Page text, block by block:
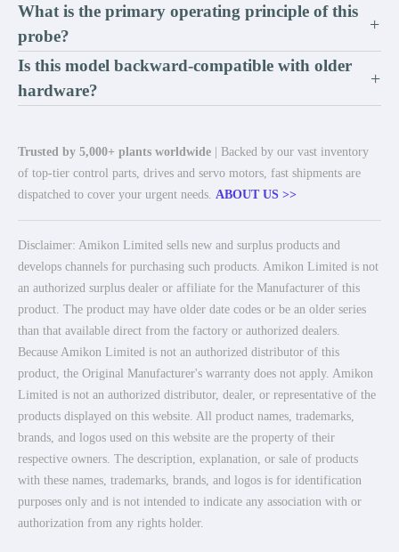
What is the primary operating principle of this
probe?
+
Is this model backward-compatible with older
hardware?
+
Trusted by 5,000+ plants worldwide | Backed by our vast inventory
of top-tier control parts, drives and servo motors, fast shipments are
dispatched to cover your urgent needs. ABOUT US >>
Disclaimer: Amikon Limited sells new and surplus products and
develops channels for purchasing such products. Amikon Limited is not
an authorized surplus dealer or affiliate for the Manufacturer of this
product. The product may have older date codes or be an older series
than that available direct from the factory or authorized dealers.
Because Amikon Limited is not an authorized distributor of this
product, the Original Manufacturer's warranty does not apply. Amikon
Limited is not an authorized distributor, dealer, or representative of the
products displayed on this website. All product names, trademarks,
brands, and logos used on this website are the property of their
respective owners. The description, explanation, or sale of products
with these names, trademarks, brands, and logos is for identification
purposes only and is not intended to indicate any association with or
authorization from any rights holder.